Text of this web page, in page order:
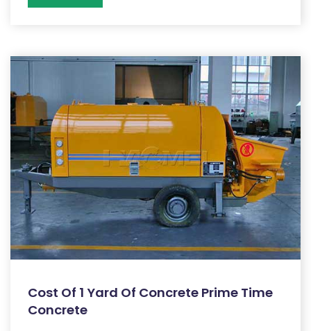
Cost Of 1 Yard Of Concrete Prime Time
Concrete